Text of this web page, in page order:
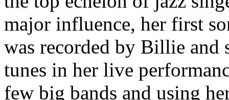
major influence, her first
was recorded by Billie and
tunes in her live
few big bands and using